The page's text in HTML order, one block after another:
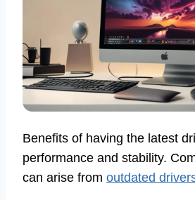
Benefits of having the latest
performance and stability.
can arise from outdated